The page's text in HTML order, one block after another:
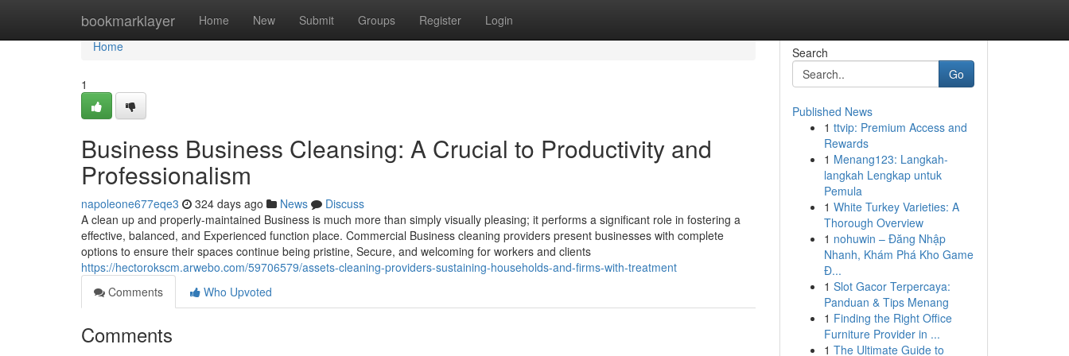
bookmarklayer Home New Submit Groups Register Login
Home
Home
1
Business Business Cleansing: A Crucial to Productivity and
Professionalism
napoleone677eqe3 324 days ago News
Discuss
A clean up and properly-maintained Business is much more than simply visually pleasing; it performs a significant role in fostering a
effective, balanced, and Experienced function place. Commercial Business cleaning providers present businesses with complete
options to ensure their spaces continue being pristine, Secure, and welcoming for workers and clients
https://hectorokscm.arwebo.com/59706579/assets-cleaning-providers-sustaining-households-and-firms-with-treatment
Comments
Who Upvoted
Comments
Search
Go
Published News
1 ttvip: Premium Access and
Rewards
1 Menang123: Langkah-
langkah Lengkap untuk
Pemula
1 White Turkey Varieties: A
Thorough Overview
1 nohuwin – Đăng Nhập
Nhanh, Khám Phá Kho Game
Đ...
1 Slot Gacor Terpercaya:
Panduan & Tips Menang
1 Finding the Right Office
Furniture Provider in ...
1 The Ultimate Guide to